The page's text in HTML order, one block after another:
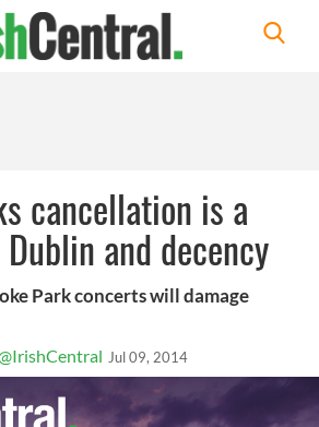
cancellation is a
and decency
Park concerts will damage
Jul 09, 2014